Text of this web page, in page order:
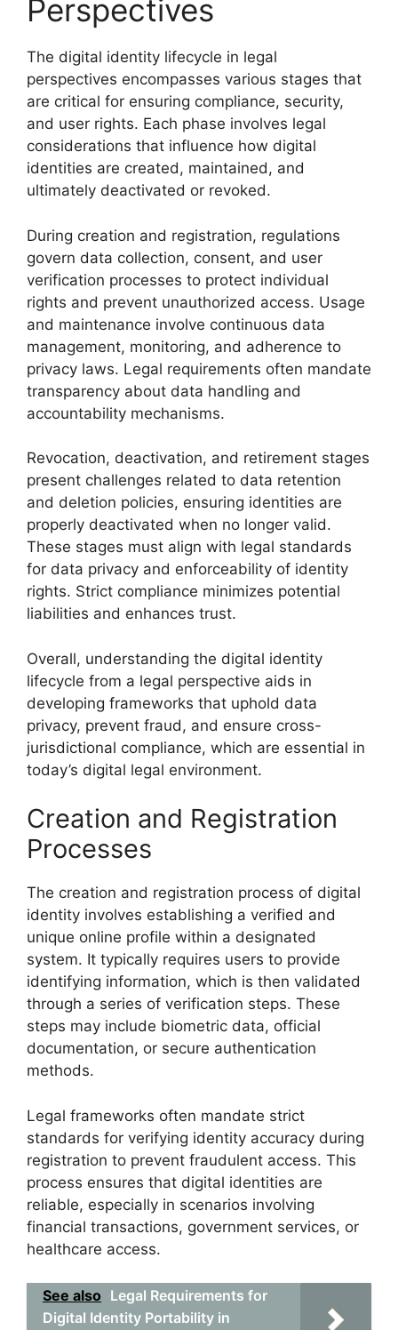
Perspectives
The digital identity lifecycle in legal
perspectives encompasses various stages that
are critical for ensuring compliance, security,
and user rights. Each phase involves legal
considerations that influence how digital
identities are created, maintained, and
ultimately deactivated or revoked.
During creation and registration, regulations
govern data collection, consent, and user
verification processes to protect individual
rights and prevent unauthorized access. Usage
and maintenance involve continuous data
management, monitoring, and adherence to
privacy laws. Legal requirements often mandate
transparency about data handling and
accountability mechanisms.
Revocation, deactivation, and retirement stages
present challenges related to data retention
and deletion policies, ensuring identities are
properly deactivated when no longer valid.
These stages must align with legal standards
for data privacy and enforceability of identity
rights. Strict compliance minimizes potential
liabilities and enhances trust.
Overall, understanding the digital identity
lifecycle from a legal perspective aids in
developing frameworks that uphold data
privacy, prevent fraud, and ensure cross-
jurisdictional compliance, which are essential in
today’s digital legal environment.
Creation and Registration
Processes
The creation and registration process of digital
identity involves establishing a verified and
unique online profile within a designated
system. It typically requires users to provide
identifying information, which is then validated
through a series of verification steps. These
steps may include biometric data, official
documentation, or secure authentication
methods.
Legal frameworks often mandate strict
standards for verifying identity accuracy during
registration to prevent fraudulent access. This
process ensures that digital identities are
reliable, especially in scenarios involving
financial transactions, government services, or
healthcare access.
See also Legal Requirements for
Digital Identity Portability in